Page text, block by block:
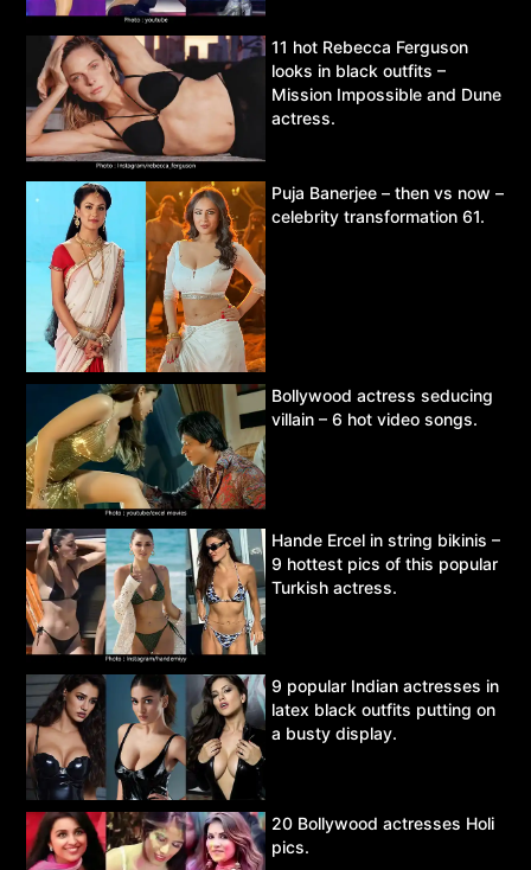
11 hot Rebecca Ferguson
looks in black outfits –
Mission Impossible and Dune
actress.
Puja Banerjee – then vs now –
celebrity transformation 61.
Bollywood actress seducing
villain – 6 hot video songs.
Hande Ercel in string bikinis –
9 hottest pics of this popular
Turkish actress.
9 popular Indian actresses in
latex black outfits putting on
a busty display.
20 Bollywood actresses Holi
pics.